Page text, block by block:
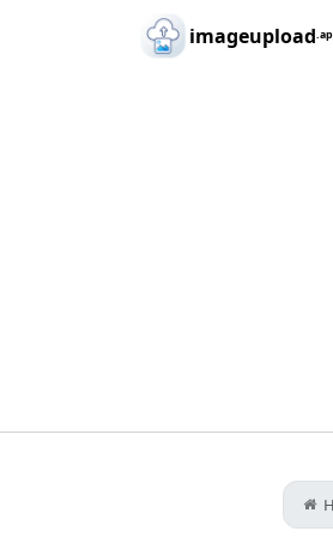
Skip to main content
imageupload